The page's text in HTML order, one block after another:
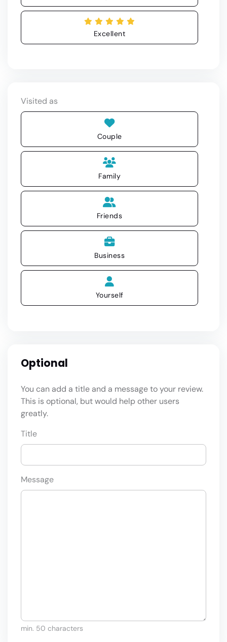
Excellent
Visited as
Couple
Family
Friends
Business
Yourself
Optional
You can add a title and a message to your review.
This is optional, but would help other users
greatly.
Title
Message
min. 50 characters